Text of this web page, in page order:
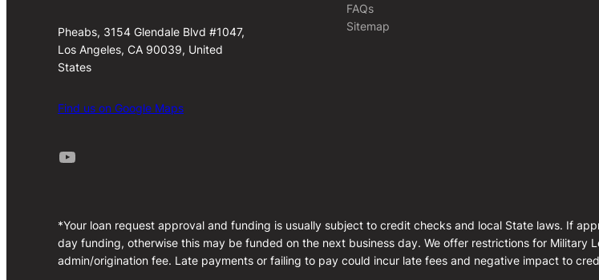
Pheabs, 3154 Glendale Blvd #1047,
Los Angeles, CA 90039, United
States
Find us on Google Maps
Youtube
FAQs
Sitemap
*Your loan request approval and funding is usually subject to credit checks and local State laws. If
day funding, otherwise this may be funded on the next business day. We offer restrictions for
admin/origination fee. Late payments or failing to pay could incur late fees and negative impact to